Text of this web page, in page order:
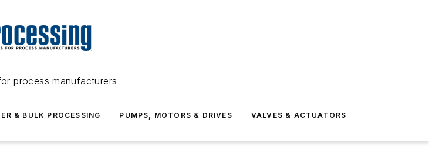
process manufacturers
& BULK PROCESSING PUMPS, MOTORS & DRIVES VALVES & ACTUATORS